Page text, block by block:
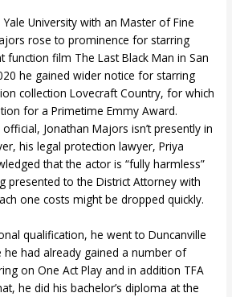
University with an Master of Fine
rose to prominence for starring
function film The Last Black Man in San
he gained wider notice for starring
collection Lovecraft Country, for which
for a Primetime Emmy Award.
Jonathan Majors isn’t presently in
his legal protection lawyer, Priya
that the actor is “fully harmless”
presented to the District Attorney with
one costs might be dropped quickly.
qualification, he went to Duncanville
he had already gained a number of
on One Act Play and in addition TFA
he did his bachelor’s diploma at the